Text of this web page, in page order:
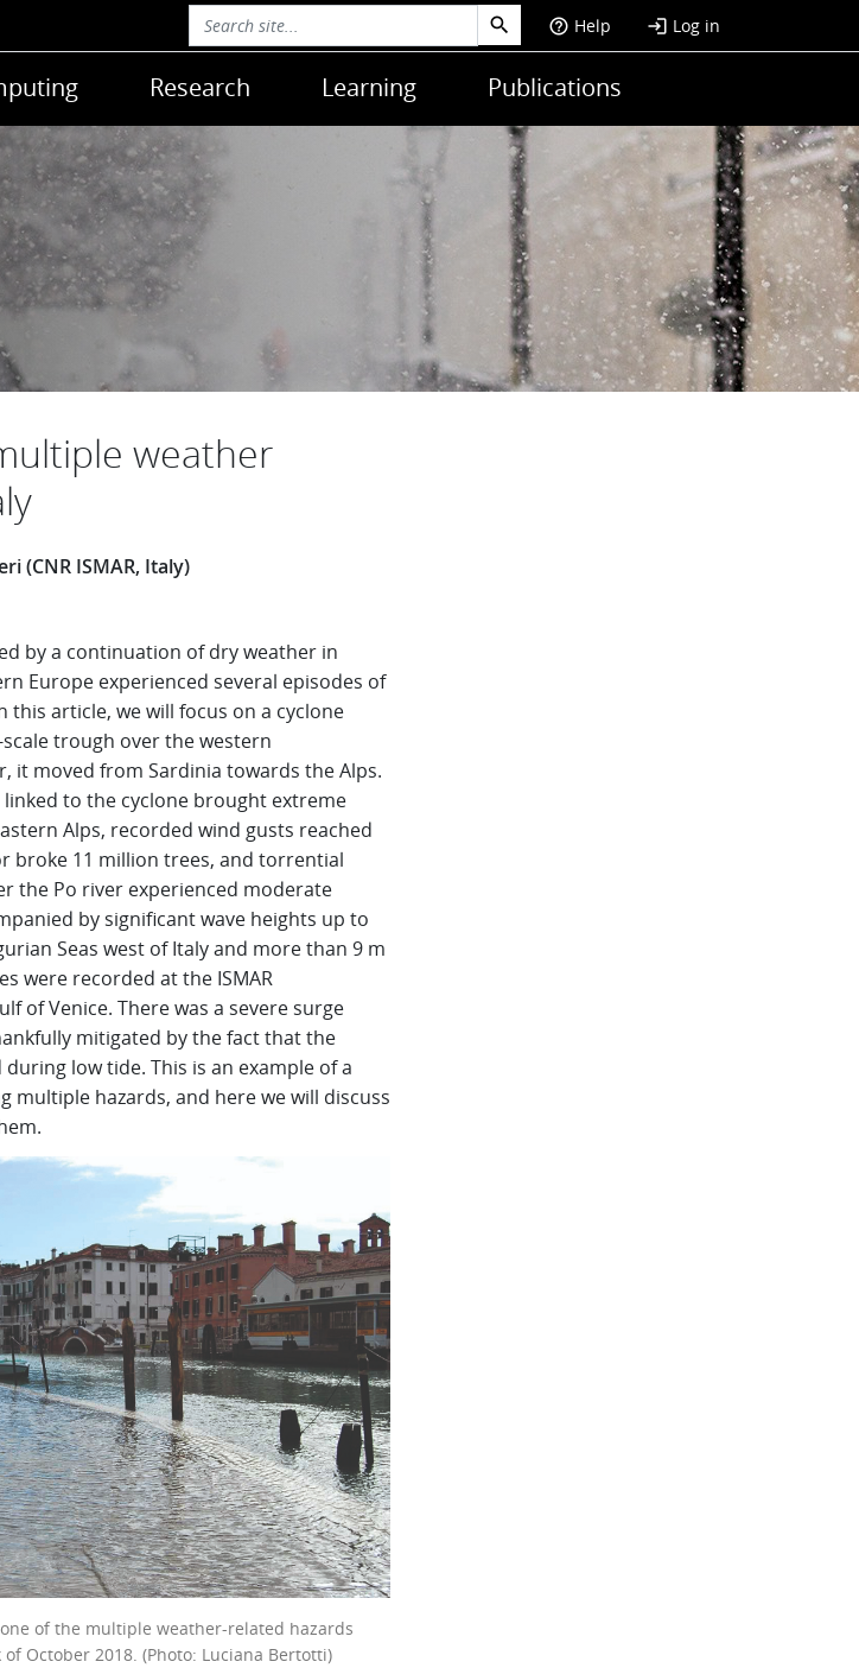
help_outline Help login Log in
Research Learning Publications
weather
(CNR ISMAR, Italy)
by a continuation of dry weather in
Europe experienced several episodes of
this article, we will focus on a cyclone
trough over the western
it moved from Sardinia towards the Alps.
to the cyclone brought extreme
Alps, recorded wind gusts reached
broke 11 million trees, and torrential
the Po river experienced moderate
by significant wave heights up to
Seas west of Italy and more than 9 m
were recorded at the ISMAR
of Venice. There was a severe surge
mitigated by the fact that the
low tide. This is an example of a
multiple hazards, and here we will discuss
of the multiple weather-related hazards
October 2018. (Photo: Luciana Bertotti)